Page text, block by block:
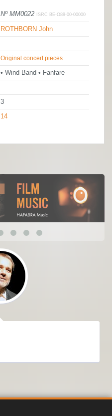
Nº MM0022 ISRC BE-O89-00-00000
ROTHBORN John
Original concert pieces
• Wind Band • Fanfare
3
14